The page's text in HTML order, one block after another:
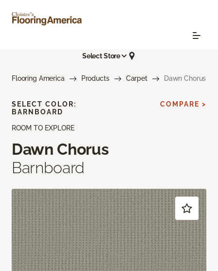
Select Store
Flooring America Products Carpet Dawn Chorus
ROOM TO EXPLORE
Dawn Chorus
Barnboard
SELECT COLOR:
BARNBOARD
COMPARE >